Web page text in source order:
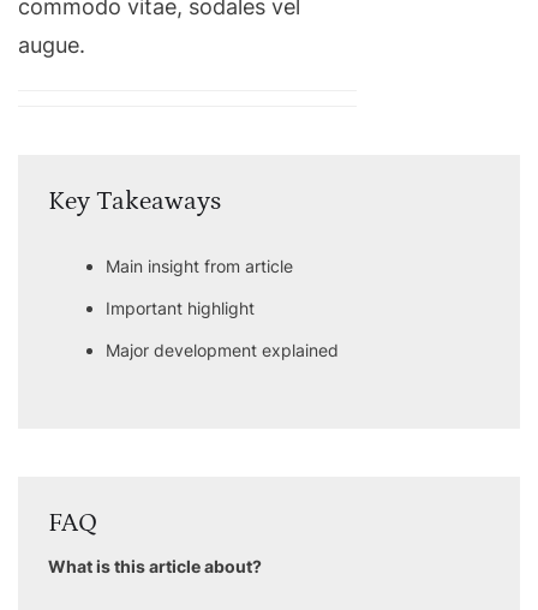
commodo vitae, sodales vel
augue.
Key Takeaways
Main insight from article
Important highlight
Major development explained
FAQ
What is this article about?